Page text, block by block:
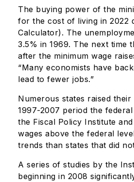
The buying power of the
for the cost of living in 2022
Calculator). The
3.5% in 1969. The next time
after the minimum wage
“Many economists have
lead to fewer jobs.”
Numerous states raised
1997-2007 period the
the Fiscal Policy Institute
wages above the federal
trends than states that did
A series of studies by the
beginning in 2008